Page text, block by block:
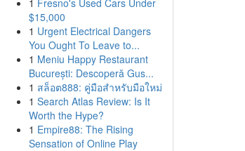
1 Fresno's Used Cars Under
$15,000
1 Urgent Electrical Dangers
You Ought To Leave to...
1 Meniu Happy Restaurant
București: Descoperă Gus...
1 สล็อต888: คู่มือสำหรับมือใหม่
1 Search Atlas Review: Is It
Worth the Hype?
1 Empire88: The Rising
Sensation of Online Play